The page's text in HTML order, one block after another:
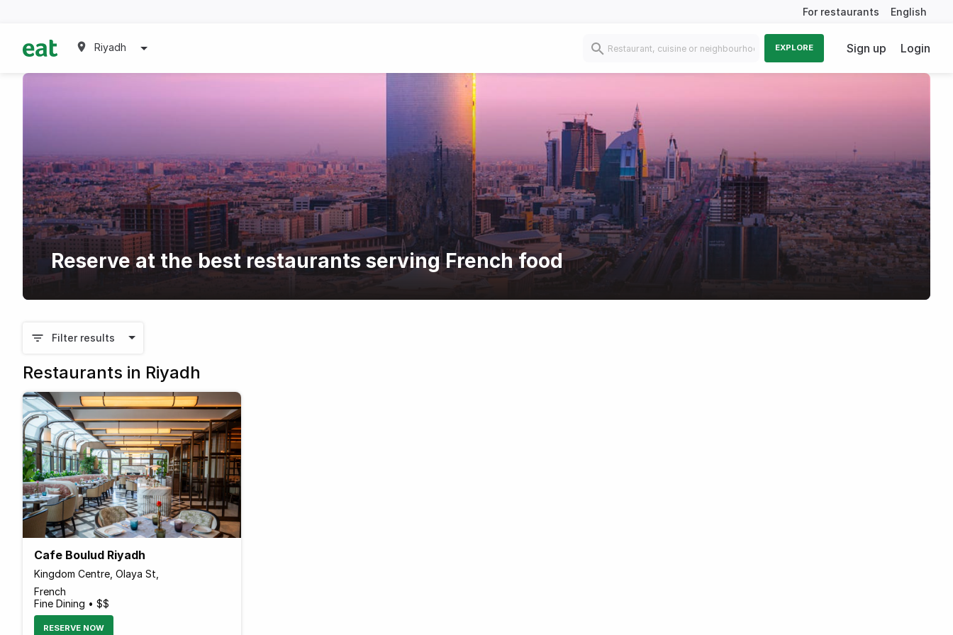
For restaurants English
Riyadh EXPLORE Sign up Login
Reserve at the best restaurants serving French food
Filter results
Restaurants in Riyadh
Cafe Boulud Riyadh
Kingdom Centre, Olaya St,
French
Fine Dining • $$
RESERVE NOW